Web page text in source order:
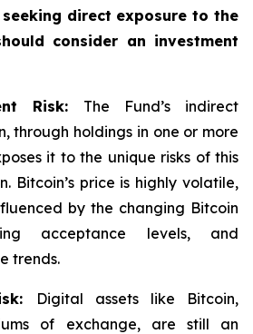
direct exposure to the
consider an investment
Risk: The Fund’s indirect
through holdings in one or more
it to the unique risks of this
Bitcoin’s price is highly volatile,
by the changing Bitcoin
acceptance levels, and
trends.
Digital assets like Bitcoin,
of exchange, are still an